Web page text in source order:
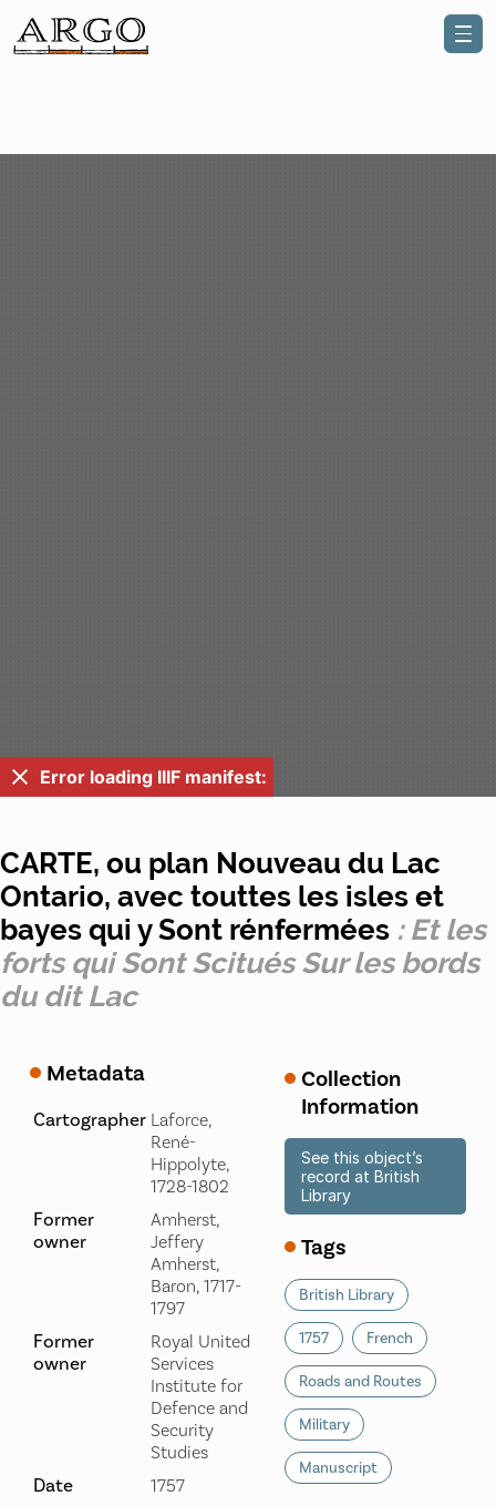
Error loading IIIF manifest:
CARTE, ou plan Nouveau du Lac
Ontario, avec touttes les isles et
bayes qui y Sont rénfermées : Et les
forts qui Sont Scitués Sur les bords
du dit Lac
Metadata
Cartographer Laforce,
René-
Hippolyte,
1728-1802
Former
owner
Amherst,
Jeffery
Amherst,
Baron, 1717-
1797
Former
owner
Royal United
Services
Institute for
Defence and
Security
Studies
Date 1757
Collection
Information
See this object’s
record at British
Library
Tags
British Library
1757 French
Roads and Routes
Military
Manuscript